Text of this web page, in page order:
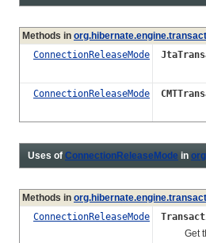
Methods in
ConnectionReleaseMode
ConnectionReleaseMode
Uses of ConnectionReleaseMode in
Methods in
ConnectionReleaseMode
Get the